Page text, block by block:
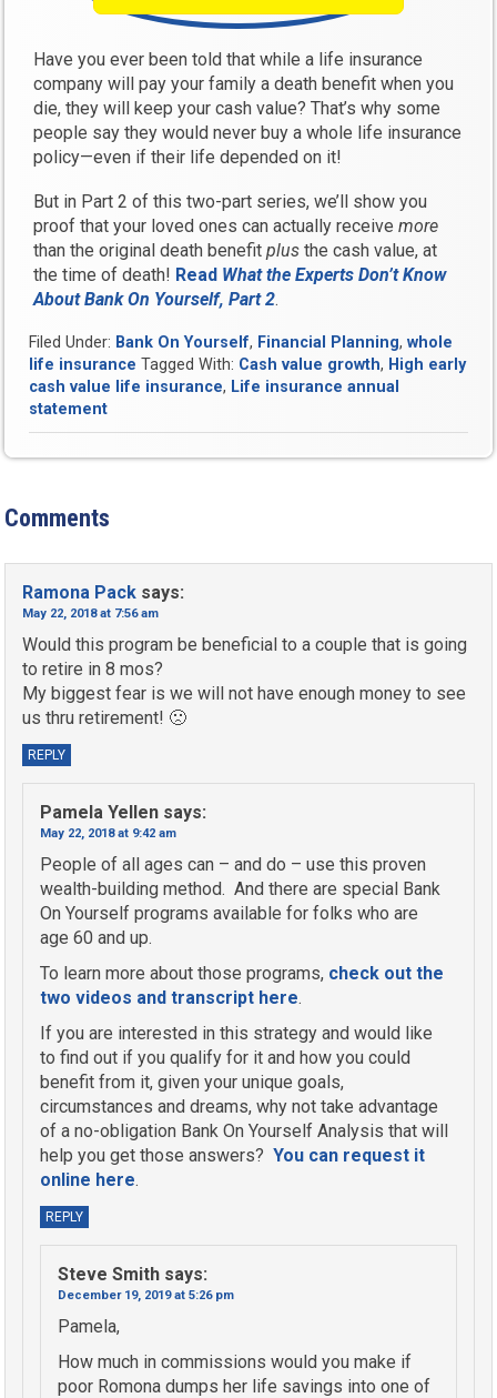
Have you ever been told that while a life insurance
company will pay your family a death benefit when you
die, they will keep your cash value? That’s why some
people say they would never buy a whole life insurance
policy—even if their life depended on it!
But in Part 2 of this two-part series, we’ll show you
proof that your loved ones can actually receivemore
than the original death benefitplus the cash value, at
the time of death! Read What the Experts Don’t Know
About Bank On Yourself, Part 2.
Filed Under: Bank On Yourself, Financial Planning,whole
life insurance Tagged With: Cash value growth, High early
cash value life insurance, Life insurance annual
statement
Comments
Ramona Pack says:
May 22, 2018 at 7:56 am
Would this program be beneficial to a couple that is going
to retire in 8 mos?
My biggest fear is we will not have enough money to see
us thru retirement! 🙁
REPLY
Pamela Yellen says:
May 22, 2018 at 9:42 am
People of all ages can – and do – use this proven
wealth-building method. And there are special Bank
On Yourself programs available for folks who are
age 60 and up.
To learn more about those programs, check out the
two videos and transcript here.
If you are interested in this strategy and would like
to find out if you qualify for it and how you could
benefit from it, given your unique goals,
circumstances and dreams, why not take advantage
of a no-obligation Bank On Yourself Analysis that will
help you get those answers?You can request it
online here.
REPLY
Steve Smith says:
December 19, 2019 at 5:26 pm
Pamela,
How much in commissions would you make if
poor Romona dumps her life savings into one of